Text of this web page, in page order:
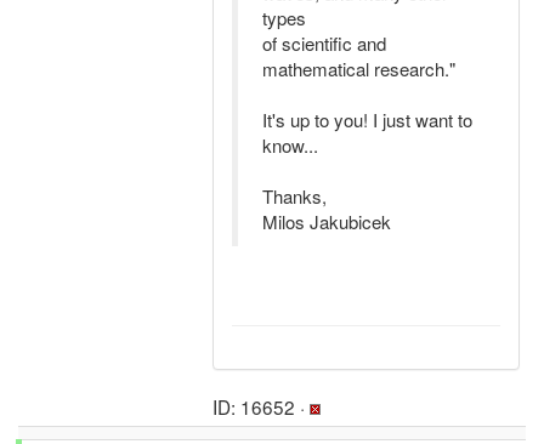
types
of scientific and
mathematical research."
It's up to you! I just want to
know...
Thanks,
Milos Jakubicek
ID: 16652 ·